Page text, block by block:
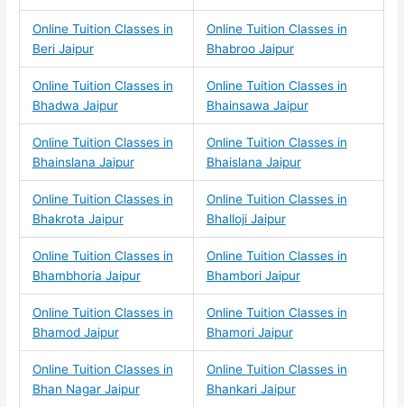
Online Tuition Classes in
Beri Jaipur
Online Tuition Classes in
Bhabroo Jaipur
Online Tuition Classes in
Bhadwa Jaipur
Online Tuition Classes in
Bhainsawa Jaipur
Online Tuition Classes in
Bhainslana Jaipur
Online Tuition Classes in
Bhaislana Jaipur
Online Tuition Classes in
Bhakrota Jaipur
Online Tuition Classes in
Bhalloji Jaipur
Online Tuition Classes in
Bhambhoria Jaipur
Online Tuition Classes in
Bhambori Jaipur
Online Tuition Classes in
Bhamod Jaipur
Online Tuition Classes in
Bhamori Jaipur
Online Tuition Classes in
Bhan Nagar Jaipur
Online Tuition Classes in
Bhankari Jaipur